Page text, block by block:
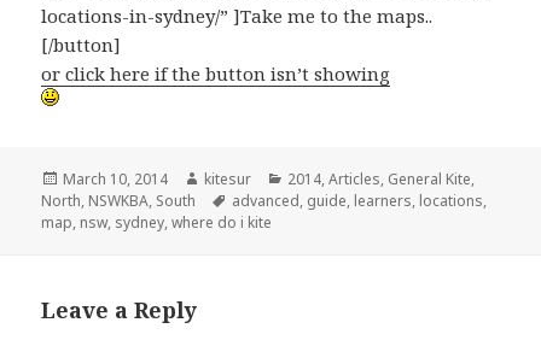
locations-in-sydney/” ]Take me to the maps..
[/button]
or click here if the button isn’t showing
Posted
on
March 10, 2014 Author
kitesur Categories
2014,Articles, General Kite,
North, NSWKBA, South Tags
advanced, guide, learners, locations,
map, nsw, sydney,where do i kite
Leave a Reply